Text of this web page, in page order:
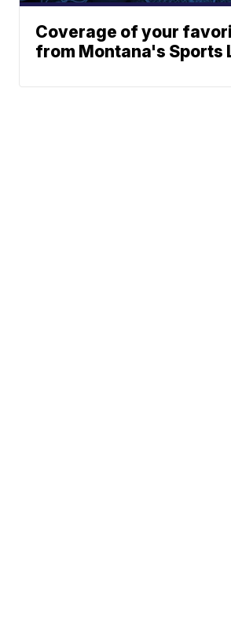
Coverage of your
from Montana's Sports